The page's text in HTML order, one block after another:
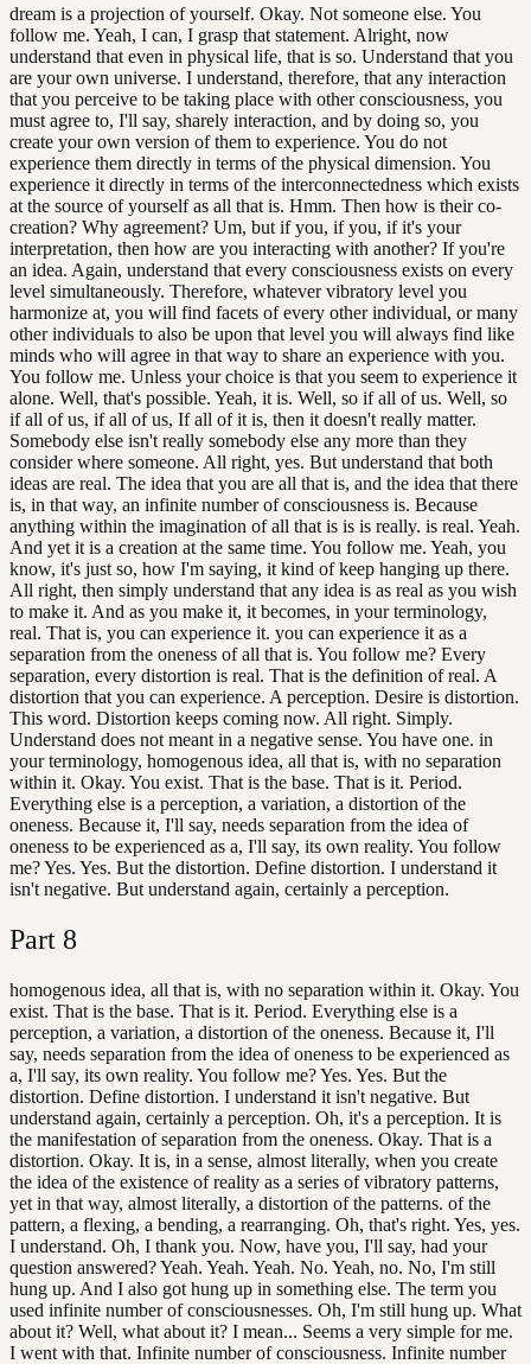
dream is a projection of yourself. Okay. Not someone else. You
follow me. Yeah, I can, I grasp that statement. Alright, now
understand that even in physical life, that is so. Understand that you
are your own universe. I understand, therefore, that any interaction
that you perceive to be taking place with other consciousness, you
must agree to, I'll say, sharely interaction, and by doing so, you
create your own version of them to experience. You do not
experience them directly in terms of the physical dimension. You
experience it directly in terms of the interconnectedness which exists
at the source of yourself as all that is. Hmm. Then how is their co-
creation? Why agreement? Um, but if you, if you, if it's your
interpretation, then how are you interacting with another? If you're
an idea. Again, understand that every consciousness exists on every
level simultaneously. Therefore, whatever vibratory level you
harmonize at, you will find facets of every other individual, or many
other individuals to also be upon that level you will always find like
minds who will agree in that way to share an experience with you.
You follow me. Unless your choice is that you seem to experience it
alone. Well, that's possible. Yeah, it is. Well, so if all of us. Well, so
if all of us, if all of us, If all of it is, then it doesn't really matter.
Somebody else isn't really somebody else any more than they
consider where someone. All right, yes. But understand that both
ideas are real. The idea that you are all that is, and the idea that there
is, in that way, an infinite number of consciousness is. Because
anything within the imagination of all that is is is really. is real. Yeah.
And yet it is a creation at the same time. You follow me. Yeah, you
know, it's just so, how I'm saying, it kind of keep hanging up there.
All right, then simply understand that any idea is as real as you wish
to make it. And as you make it, it becomes, in your terminology,
real. That is, you can experience it. you can experience it as a
separation from the oneness of all that is. You follow me? Every
separation, every distortion is real. That is the definition of real. A
distortion that you can experience. A perception. Desire is distortion.
This word. Distortion keeps coming now. All right. Simply.
Understand does not meant in a negative sense. You have one. in
your terminology, homogenous idea, all that is, with no separation
within it. Okay. You exist. That is the base. That is it. Period.
Everything else is a perception, a variation, a distortion of the
oneness. Because it, I'll say, needs separation from the idea of
oneness to be experienced as a, I'll say, its own reality. You follow
me? Yes. Yes. But the distortion. Define distortion. I understand it
isn't negative. But understand again, certainly a perception.
Part 8
homogenous idea, all that is, with no separation within it. Okay. You
exist. That is the base. That is it. Period. Everything else is a
perception, a variation, a distortion of the oneness. Because it, I'll
say, needs separation from the idea of oneness to be experienced as
a, I'll say, its own reality. You follow me? Yes. Yes. But the
distortion. Define distortion. I understand it isn't negative. But
understand again, certainly a perception. Oh, it's a perception. It is
the manifestation of separation from the oneness. Okay. That is a
distortion. Okay. It is, in a sense, almost literally, when you create
the idea of the existence of reality as a series of vibratory patterns,
yet in that way, almost literally, a distortion of the patterns. of the
pattern, a flexing, a bending, a rearranging. Oh, that's right. Yes, yes.
I understand. Oh, I thank you. Now, have you, I'll say, had your
question answered? Yeah. Yeah. Yeah. No. Yeah, no. No, I'm still
hung up. And I also got hung up in something else. The term you
used infinite number of consciousnesses. Oh, I'm still hung up. What
about it? Well, what about it? I mean... Seems a very simple for me.
I went with that. Infinite number of consciousness. Infinite number